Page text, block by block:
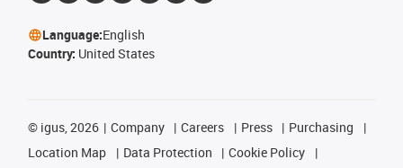
Language:English
Country: United States
© igus, 2026 Company Careers Press
Purchasing
Location Map
Data Protection
Cookie Policy